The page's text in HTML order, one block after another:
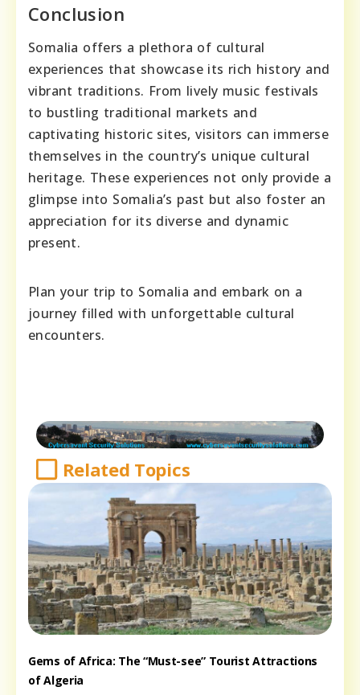
Conclusion
Somalia offers a plethora of cultural
experiences that showcase its rich history and
vibrant traditions. From lively music festivals
to bustling traditional markets and
captivating historic sites, visitors can immerse
themselves in the country’s unique cultural
heritage. These experiences not only provide a
glimpse into Somalia’s past but also foster an
appreciation for its diverse and dynamic
present.
Plan your trip to Somalia and embark on a
journey filled with unforgettable cultural
encounters.
Related Topics
Gems of Africa: The “Must-see” Tourist Attractions
of Algeria